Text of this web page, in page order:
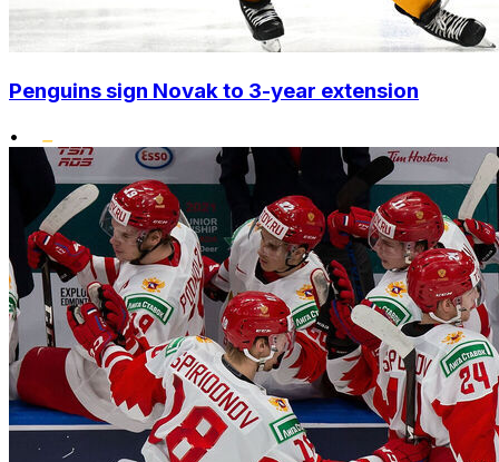
Penguins sign Novak to 3-year extension
•